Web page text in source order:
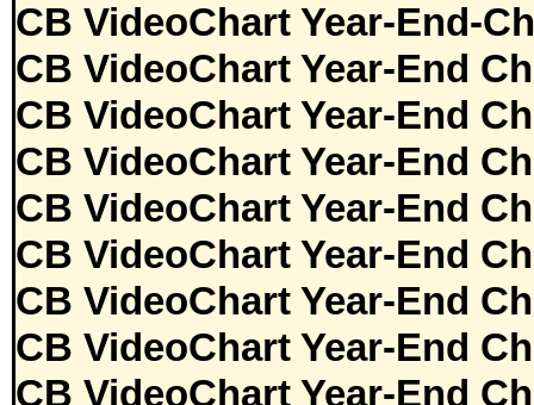
CB VideoChart Year-End-
CB VideoChart Year-End
CB VideoChart Year-End
CB VideoChart Year-End
CB VideoChart Year-End
CB VideoChart Year-End
CB VideoChart Year-End
CB VideoChart Year-End
CB VideoChart Year-End